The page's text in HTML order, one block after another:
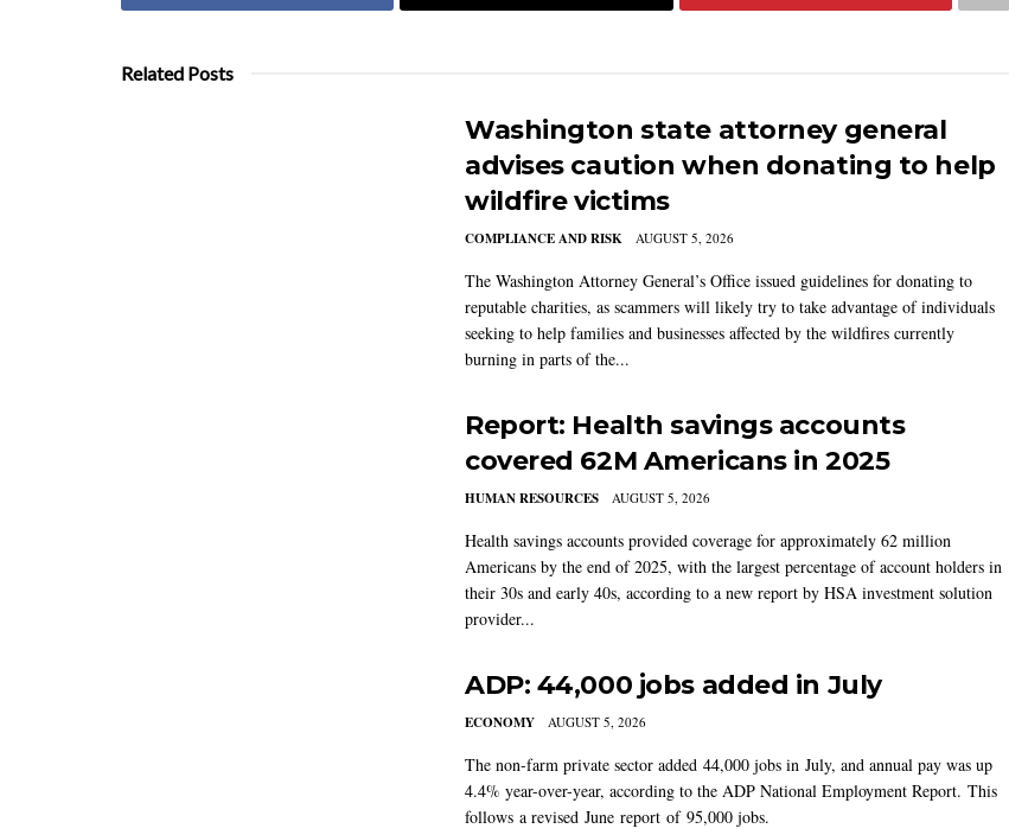
Related Posts
Washington state attorney general
advises caution when donating to help
wildfire victims
COMPLIANCE AND RISK AUGUST 5, 2026
The Washington Attorney General’s Office issued guidelines for donating to
reputable charities, as scammers will likely try to take advantage of individuals
seeking to help families and businesses affected by the wildfires currently
burning in parts of the...
Report: Health savings accounts
covered 62M Americans in 2025
HUMAN RESOURCES AUGUST 5, 2026
Health savings accounts provided coverage for approximately 62 million
Americans by the end of 2025, with the largest percentage of account holders in
their 30s and early 40s, according to a new report by HSA investment solution
provider...
ADP: 44,000 jobs added in July
ECONOMY AUGUST 5, 2026
The non-farm private sector added 44,000 jobs in July, and annual pay was up
4.4% year-over-year, according to the ADP National Employment Report. This
follows a revised June report of 95,000 jobs.